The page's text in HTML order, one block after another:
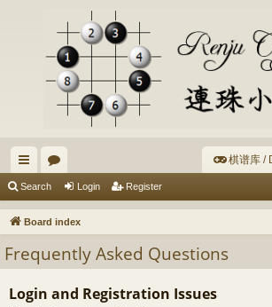
ui
ck
ks
or
u
s
棋谱库 /
Search Login Register
Board index
Frequently Asked Questions
Login and Registration Issues